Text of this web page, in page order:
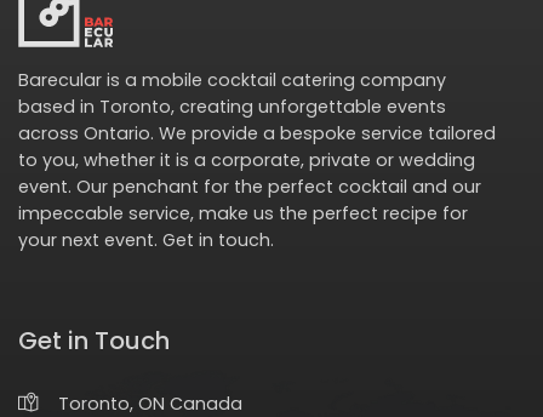
Barecular is a mobile cocktail catering company
based in Toronto, creating unforgettable events
across Ontario. We provide a bespoke service tailored
to you, whether it is a corporate, private or wedding
event. Our penchant for the perfect cocktail and our
impeccable service, make us the perfect recipe for
your next event. Get in touch.
Get in Touch
Toronto, ON Canada